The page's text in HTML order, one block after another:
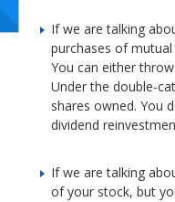
If we are talking
purchases of
You can either
Under the double-
shares owned. You
dividend
If we are talking
of your stock, but